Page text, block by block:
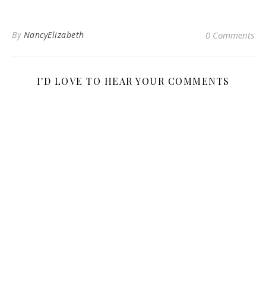
By NancyElizabeth 0 Comments
I'D LOVE TO HEAR YOUR COMMENTS